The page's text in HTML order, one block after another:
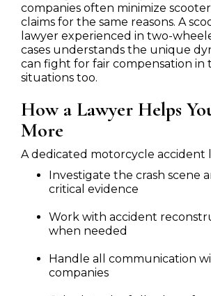
companies often minimize
claims for the same reasons. A
lawyer experienced in two-
cases understands the unique
can fight for fair compensation in
situations too.
How a Lawyer Helps
More
A dedicated motorcycle accident
Investigate the crash scene
critical evidence
Work with accident
when needed
Handle all communication
companies